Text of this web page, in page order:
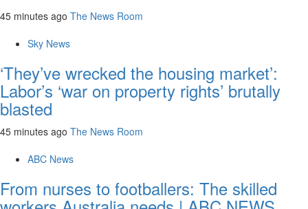
45 minutes ago The News Room
Sky News
‘They’ve wrecked the housing market’:
Labor’s ‘war on property rights’ brutally
blasted
45 minutes ago The News Room
ABC News
From nurses to footballers: The skilled